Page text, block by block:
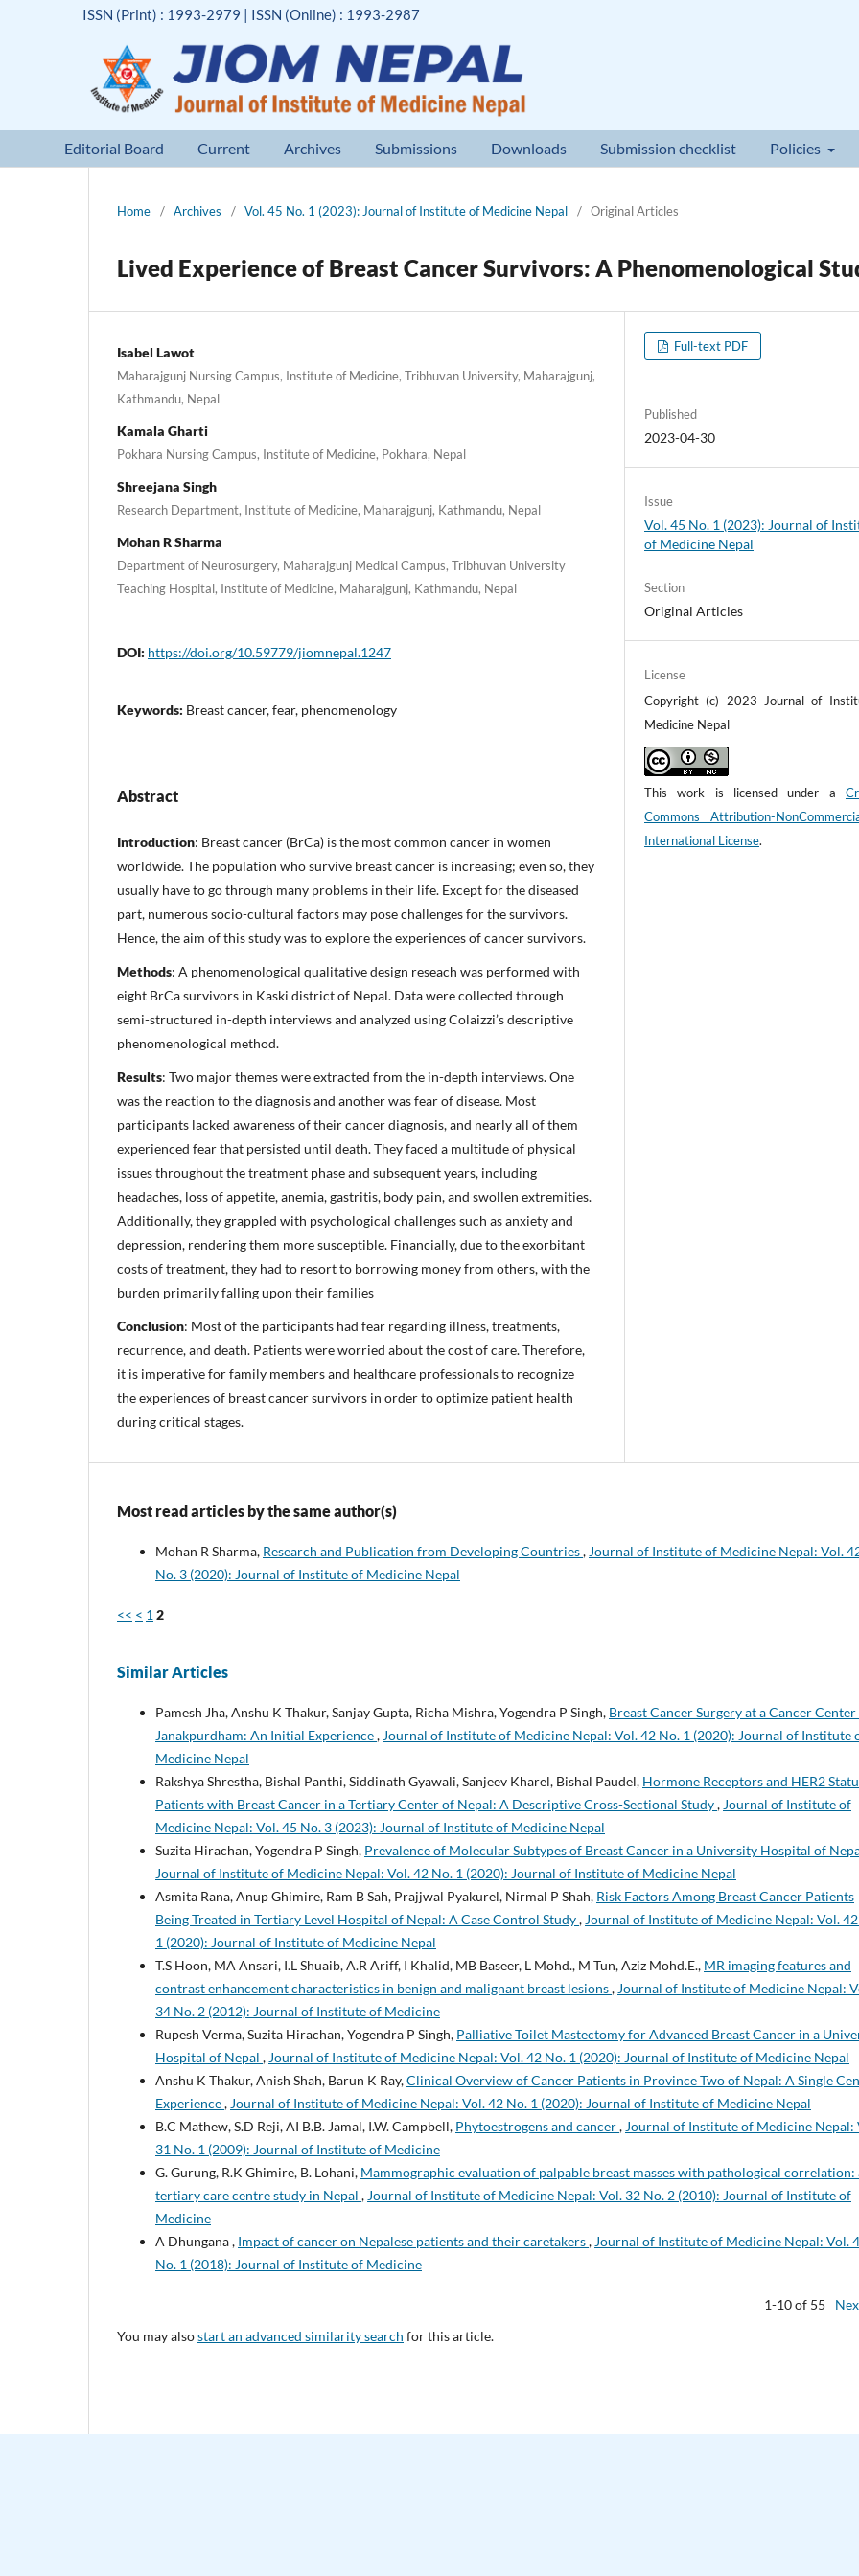
Editorial Board Current Archives Submissions Downloads Submission checklist Policies
ISSN (Print) : 1993-2979 | ISSN (Online) : 1993-2987
Home / Archives / Vol. 45 No. 1 (2023): Journal of Institute of Medicine Nepal / Original Articles
Lived Experience of Breast Cancer Survivors: A Phenomenological
Isabel Lawot
Maharajgunj Nursing Campus, Institute of Medicine, Tribhuvan University, Maharajgunj,
Kathmandu, Nepal
Kamala Gharti
Pokhara Nursing Campus, Institute of Medicine, Pokhara, Nepal
Shreejana Singh
Research Department, Institute of Medicine, Maharajgunj, Kathmandu, Nepal
Mohan R Sharma
Department of Neurosurgery, Maharajgunj Medical Campus, Tribhuvan University
Teaching Hospital, Institute of Medicine, Maharajgunj, Kathmandu, Nepal
DOI: https://doi.org/10.59779/jiomnepal.1247
Keywords: Breast cancer, fear, phenomenology
Abstract
Introduction: Breast cancer (BrCa) is the most common cancer in women
worldwide. The population who survive breast cancer is increasing; even so, they
usually have to go through many problems in their life. Except for the diseased
part, numerous socio-cultural factors may pose challenges for the survivors.
Hence, the aim of this study was to explore the experiences of cancer survivors.
Methods: A phenomenological qualitative design reseach was performed with
eight BrCa survivors in Kaski district of Nepal. Data were collected through
semi-structured in-depth interviews and analyzed using Colaizzi’s descriptive
phenomenological method.
Results: Two major themes were extracted from the in-depth interviews. One
was the reaction to the diagnosis and another was fear of disease. Most
participants lacked awareness of their cancer diagnosis, and nearly all of them
experienced fear that persisted until death. They faced a multitude of physical
issues throughout the treatment phase and subsequent years, including
headaches, loss of appetite, anemia, gastritis, body pain, and swollen extremities.
Additionally, they grappled with psychological challenges such as anxiety and
depression, rendering them more susceptible. Financially, due to the exorbitant
costs of treatment, they had to resort to borrowing money from others, with the
burden primarily falling upon their families
Conclusion: Most of the participants had fear regarding illness, treatments,
recurrence, and death. Patients were worried about the cost of care. Therefore,
it is imperative for family members and healthcare professionals to recognize
the experiences of breast cancer survivors in order to optimize patient health
during critical stages.
Full-text PDF
Published
2023-04-30
Issue
Vol. 45 No. 1 (2023): Journal of
of Medicine Nepal
Section
Original Articles
License
Copyright (c) 2023 Journal of
Medicine Nepal
This work is licensed under a
Commons Attribution-
International License.
Most read articles by the same author(s)
Mohan R Sharma, Research and Publication from Developing Countries, Journal of Institute of Medicine Nepal: Vol.
No. 3 (2020): Journal of Institute of Medicine Nepal
<< < 1 2
Similar Articles
Pamesh Jha, Anshu K Thakur, Sanjay Gupta, Richa Mishra, Yogendra P Singh, Breast Cancer Surgery at a Cancer
Janakpurdham: An Initial Experience, Journal of Institute of Medicine Nepal: Vol. 42 No. 1 (2020): Journal of Institute
Medicine Nepal
Rakshya Shrestha, Bishal Panthi, Siddinath Gyawali, Sanjeev Kharel, Bishal Paudel, Hormone Receptors and HER2
Patients with Breast Cancer in a Tertiary Center of Nepal: A Descriptive Cross-Sectional Study, Journal of Institute of
Medicine Nepal: Vol. 45 No. 3 (2023): Journal of Institute of Medicine Nepal
Suzita Hirachan, Yogendra P Singh, Prevalence of Molecular Subtypes of Breast Cancer in a University Hospital of
Journal of Institute of Medicine Nepal: Vol. 42 No. 1 (2020): Journal of Institute of Medicine Nepal
Asmita Rana, Anup Ghimire, Ram B Sah, Prajjwal Pyakurel, Nirmal P Shah, Risk Factors Among Breast Cancer Patients
Being Treated in Tertiary Level Hospital of Nepal: A Case Control Study, Journal of Institute of Medicine Nepal: Vol.
1 (2020): Journal of Institute of Medicine Nepal
T.S Hoon, MA Ansari, I.L Shuaib, A.R Ariff, I Khalid, MB Baseer, L Mohd., M Tun, Aziz Mohd.E., MR imaging features and
contrast enhancement characteristics in benign and malignant breast lesions, Journal of Institute of Medicine Nepal:
34 No. 2 (2012): Journal of Institute of Medicine
Rupesh Verma, Suzita Hirachan, Yogendra P Singh, Palliative Toilet Mastectomy for Advanced Breast Cancer in a
Hospital of Nepal , Journal of Institute of Medicine Nepal: Vol. 42 No. 1 (2020): Journal of Institute of Medicine Nepal
Anshu K Thakur, Anish Shah, Barun K Ray,Clinical Overview of Cancer Patients in Province Two of Nepal: A Single
Experience, Journal of Institute of Medicine Nepal: Vol. 42 No. 1 (2020): Journal of Institute of Medicine Nepal
B.C Mathew, S.D Reji, AI B.B. Jamal, I.W. Campbell, Phytoestrogens and cancer, Journal of Institute of Medicine Nepal:
31 No. 1 (2009): Journal of Institute of Medicine
G. Gurung, R.K Ghimire, B. Lohani, Mammographic evaluation of palpable breast masses with pathological correlation:
tertiary care centre study in Nepal , Journal of Institute of Medicine Nepal: Vol. 32 No. 2 (2010): Journal of Institute of
Medicine
A Dhungana , Impact of cancer on Nepalese patients and their caretakers, Journal of Institute of Medicine Nepal: Vol.
No. 1 (2018): Journal of Institute of Medicine
1-10 of 55
You may alsostart an advanced similarity search for this article.